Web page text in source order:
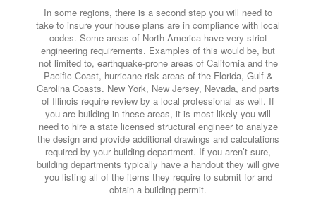
In some regions, there is a second step you will need to
take to insure your house plans are in compliance with local
codes. Some areas of North America have very strict
engineering requirements. Examples of this would be, but
not limited to, earthquake-prone areas of California and the
Pacific Coast, hurricane risk areas of the Florida, Gulf &
Carolina Coasts. New York, New Jersey, Nevada, and parts
of Illinois require review by a local professional as well. If
you are building in these areas, it is most likely you will
need to hire a state licensed structural engineer to analyze
the design and provide additional drawings and calculations
required by your building department. If you aren’t sure,
building departments typically have a handout they will give
you listing all of the items they require to submit for and
obtain a building permit.